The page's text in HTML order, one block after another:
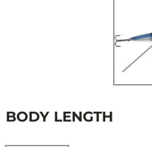
BODY LENGTH